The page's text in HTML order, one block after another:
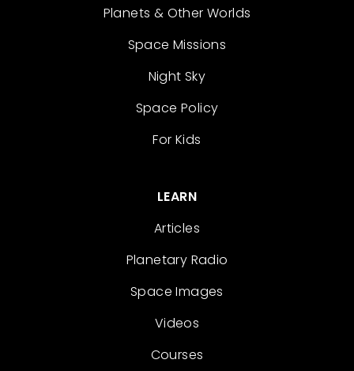
Planets & Other Worlds
Space Missions
Night Sky
Space Policy
For Kids
LEARN
Articles
Planetary Radio
Space Images
Videos
Courses